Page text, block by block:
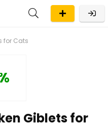
for Cats
Giblets for